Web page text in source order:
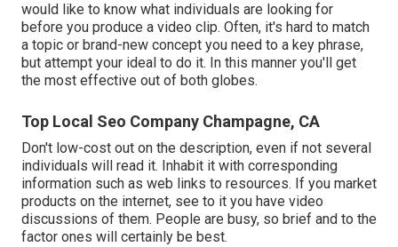
would like to know what individuals are looking for
before you produce a video clip. Often, it's hard to match
a topic or brand-new concept you need to a key phrase,
but attempt your ideal to do it. In this manner you'll get
the most effective out of both globes.
Top Local Seo Company Champagne, CA
Don't low-cost out on the description, even if not several
individuals will read it. Inhabit it with corresponding
information such as web links to resources. If you market
products on the internet, see to it you have video
discussions of them. People are busy, so brief and to the
factor ones will certainly be best.